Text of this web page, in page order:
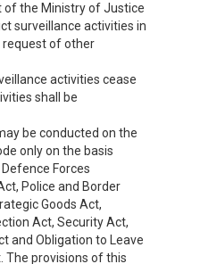
of the Ministry of Justice
surveillance activities in
of other
activities cease
shall be
be conducted on the
only on the basis
Forces
Police and Border
Goods Act,
Act, Security Act,
and Obligation to Leave
The provisions of this